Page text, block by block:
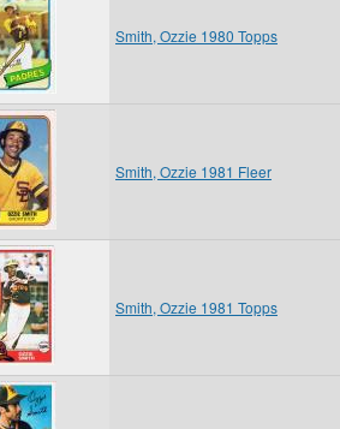
Smith, Ozzie 1980 Topps
Smith, Ozzie 1981 Fleer
Smith, Ozzie 1981 Topps